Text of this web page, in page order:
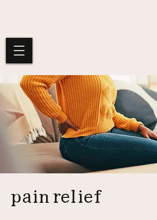
pain relief